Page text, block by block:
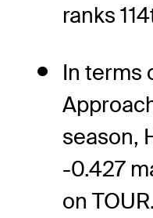
ranks
In terms
season,
-0.427
on